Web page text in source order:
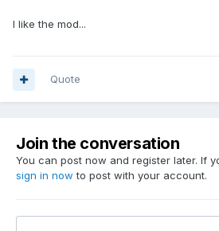
I like the mod...
Quote
Join the conversation
You can post now and register later. If
sign in now to post with your account.